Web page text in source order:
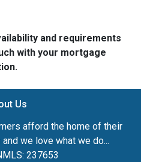
and requirements
with your mortgage
Us
afford the home of their
we love what we do...
237653